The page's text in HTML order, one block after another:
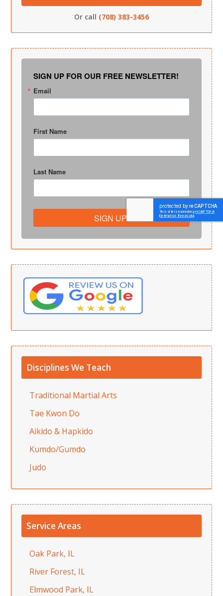
Or call (708) 383-3456
SIGN UP FOR OUR FREE NEWSLETTER!
Email
First Name
Last Name
SIGN UP!
Disciplines We Teach
Traditional Martial Arts
Tae Kwon Do
Aikido & Hapkido
Kumdo/Gumdo
Judo
Service Areas
Oak Park, IL
River Forest, IL
Elmwood Park, IL